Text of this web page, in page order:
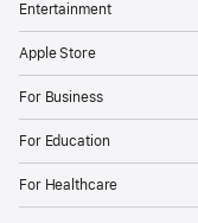
Entertainment
Apple Store
For Business
For Education
For Healthcare